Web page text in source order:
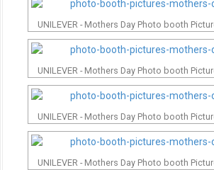
UNILEVER - Mothers Day Photo booth
UNILEVER - Mothers Day Photo booth
UNILEVER - Mothers Day Photo booth
UNILEVER - Mothers Day Photo booth